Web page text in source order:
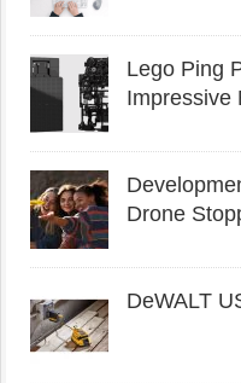
Lego Ping
Impressive
Drone
DeWALT